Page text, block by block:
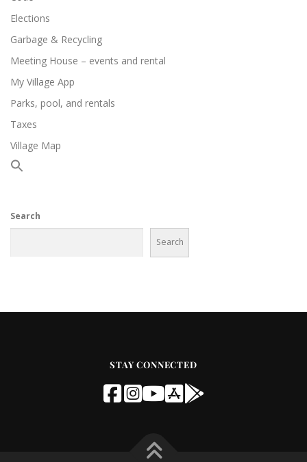
Elections
Garbage & Recycling
Meeting House – events and rental
My Village App
Parks, pool, and rentals
Taxes
Village Map
Search
Search
STAY CONNECTED